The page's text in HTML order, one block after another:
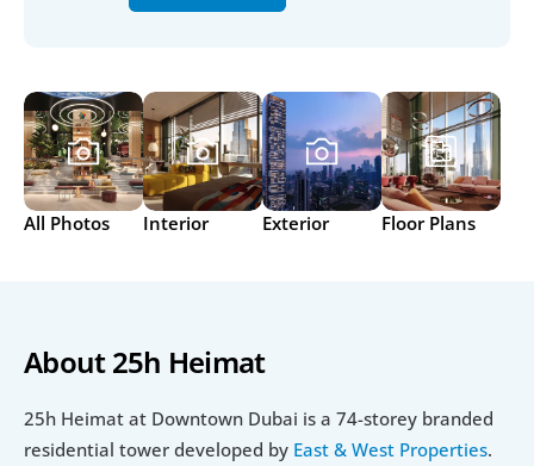
All Photos Interior Exterior Floor Plans
About 25h Heimat
25h Heimat at Downtown Dubai is a 74-storey branded
residential tower developed by East & West Properties.